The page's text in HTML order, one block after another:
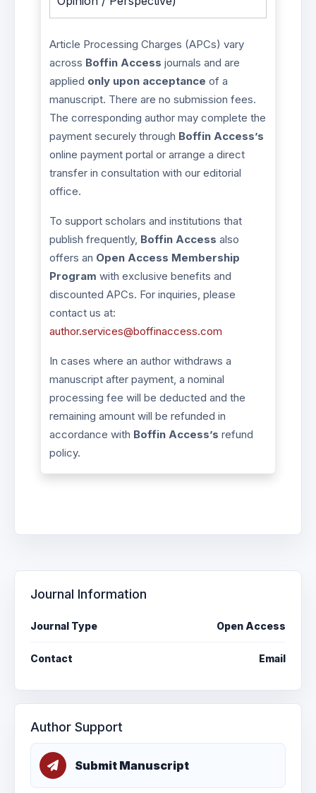
Article Processing Charges (APCs) vary
across Boffin Access journals and are
applied only upon acceptance of a
manuscript. There are no submission fees.
The corresponding author may complete the
payment securely through Boffin Access’s
online payment portal or arrange a direct
transfer in consultation with our editorial
office.
To support scholars and institutions that
publish frequently, Boffin Access also
offers an Open Access Membership
Program with exclusive benefits and
discounted APCs. For inquiries, please
contact us at:
author.services@boffinaccess.com
In cases where an author withdraws a
manuscript after payment, a nominal
processing fee will be deducted and the
remaining amount will be refunded in
accordance with Boffin Access’s refund
policy.
Journal Information
Journal Type Open Access
Contact Email
Author Support
Submit Manuscript